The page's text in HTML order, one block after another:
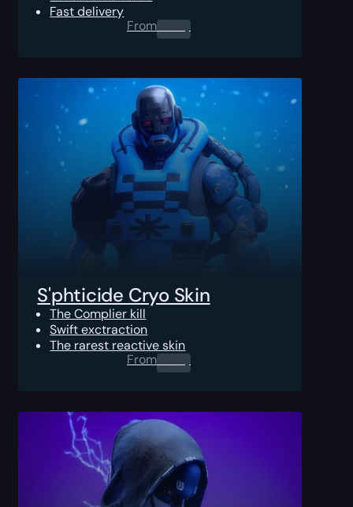
Fast delivery
From0.00 $
S'phticide Cryo Skin
The Complier kill
Swift exctraction
The rarest reactive skin
From0.00 $